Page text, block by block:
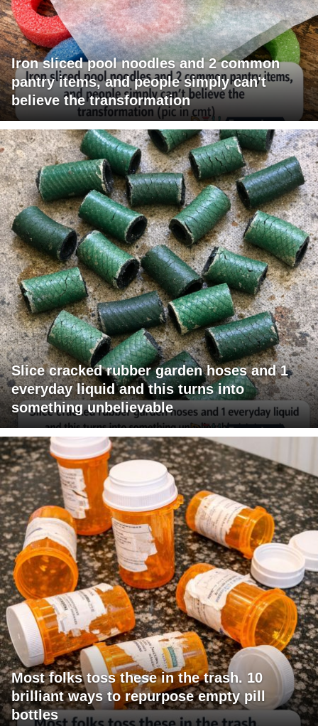
Iron sliced pool noodles and 2 common
pantry items, and people simply can't
believe the transformation
Slice cracked rubber garden hoses and 1
everyday liquid and this turns into
something unbelievable
Most folks toss these in the trash. 10
brilliant ways to repurpose empty pill
bottles